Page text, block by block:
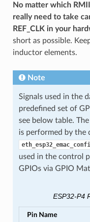
No matter which
really need to take
REF_CLK in your
short as possible.
inductor elements.
Note
Signals used in the
predefined set of
see below table.
is performed by the
used in the control
GPIOs via GPIO
ESP32-P4
Pin Name